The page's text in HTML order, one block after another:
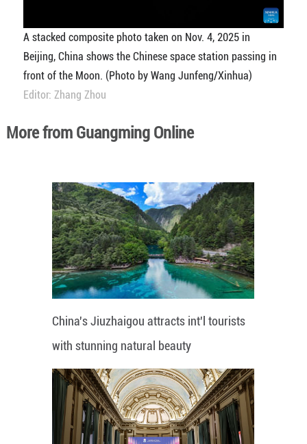
A stacked composite photo taken on Nov. 4, 2025 in
Beijing, China shows the Chinese space station passing in
front of the Moon. (Photo by Wang Junfeng/Xinhua)
Editor: Zhang Zhou
More from Guangming Online
China's Jiuzhaigou attracts int'l tourists
with stunning natural beauty